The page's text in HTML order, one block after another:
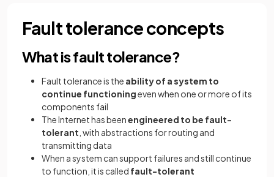
Fault tolerance concepts
What is fault tolerance?
Fault tolerance is the ability of a system to
continue functioningeven when one or more of its
components fail
The Internet has beenengineered to be fault-
tolerant , with abstractions for routing and
transmitting data
When a system can support failures and still continue
to function, it is called fault-tolerant